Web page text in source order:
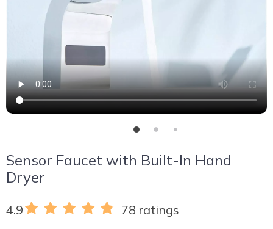
Sensor Faucet with Built-In Hand
Dryer
4.9 78 ratings